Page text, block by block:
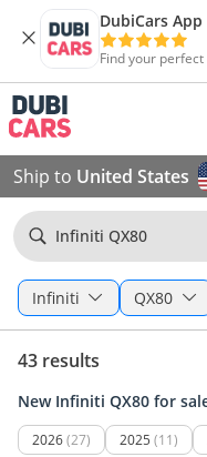
DubiCars App
Find your
Ship to United States
Infiniti QX80
Infiniti QX80
43 results
New Infiniti QX80 for
2026(27) 2025 (11)